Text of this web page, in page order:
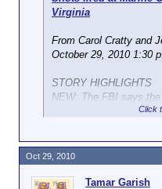
Read more:http://
military-shootings-in-dc-
Virginia
From Carol Cratty and
October 29, 2010 1:30
STORY HIGHLIGHTS
NEW: The FBI says
grievance against the
the shooter about
It is the second attack
in recent days
Two other military
Click
Tamar Garish
Oct 29, 2010